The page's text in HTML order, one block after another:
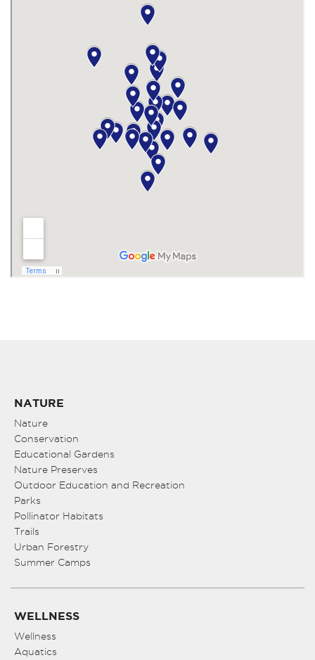
NATURE
Nature
Conservation
Educational Gardens
Nature Preserves
Outdoor Education and Recreation
Parks
Pollinator Habitats
Trails
Urban Forestry
Summer Camps
WELLNESS
Wellness
Aquatics